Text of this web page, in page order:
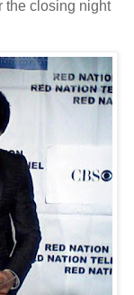
the closing night